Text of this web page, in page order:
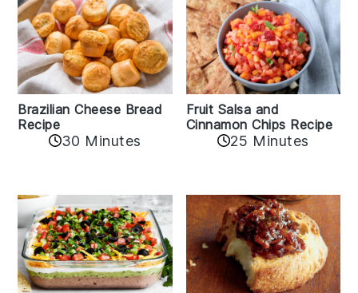
Brazilian Cheese Bread
Recipe
30 Minutes
Fruit Salsa and
Cinnamon Chips Recipe
25 Minutes